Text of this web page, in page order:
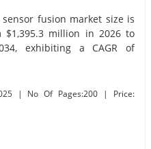
fusion market size is
million in 2026 to
exhibiting a CAGR of
| No Of Pages:200
| Price: